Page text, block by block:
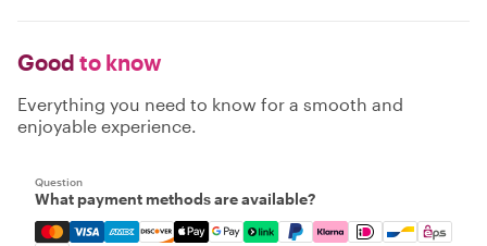
Good to know
Everything you need to know for a smooth and
enjoyable experience.
Question
What payment methods are available?
Mastercard, Visa, Amex, Discover, Apple Pay, Google